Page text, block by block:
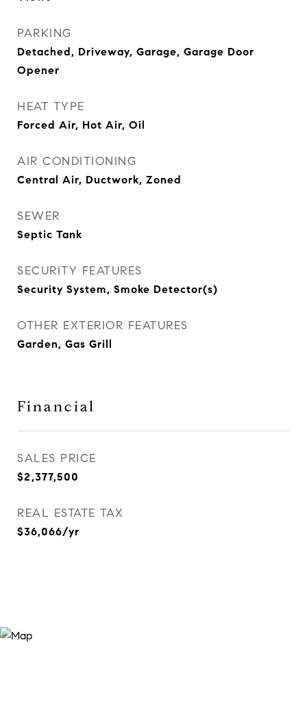
PARKING
Detached, Driveway, Garage, Garage Door
Opener
HEAT TYPE
Forced Air, Hot Air, Oil
AIR CONDITIONING
Central Air, Ductwork, Zoned
SEWER
Septic Tank
SECURITY FEATURES
Security System, Smoke Detector(s)
OTHER EXTERIOR FEATURES
Garden, Gas Grill
Financial
SALES PRICE
$2,377,500
REAL ESTATE TAX
$36,066/yr